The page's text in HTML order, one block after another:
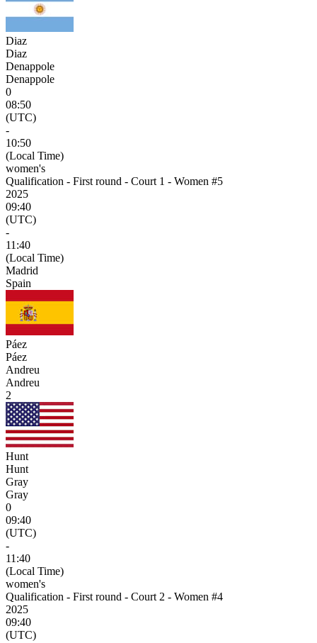
Diaz
Diaz
Denappole
Denappole
0
08:50
(UTC)
-
10:50
(Local Time)
women's
Qualification - First round - Court 1 - Women #5
2025
09:40
(UTC)
-
11:40
(Local Time)
Madrid
Spain
Páez
Páez
Andreu
Andreu
2
Hunt
Hunt
Gray
Gray
0
09:40
(UTC)
-
11:40
(Local Time)
women's
Qualification - First round - Court 2 - Women #4
2025
09:40
(UTC)